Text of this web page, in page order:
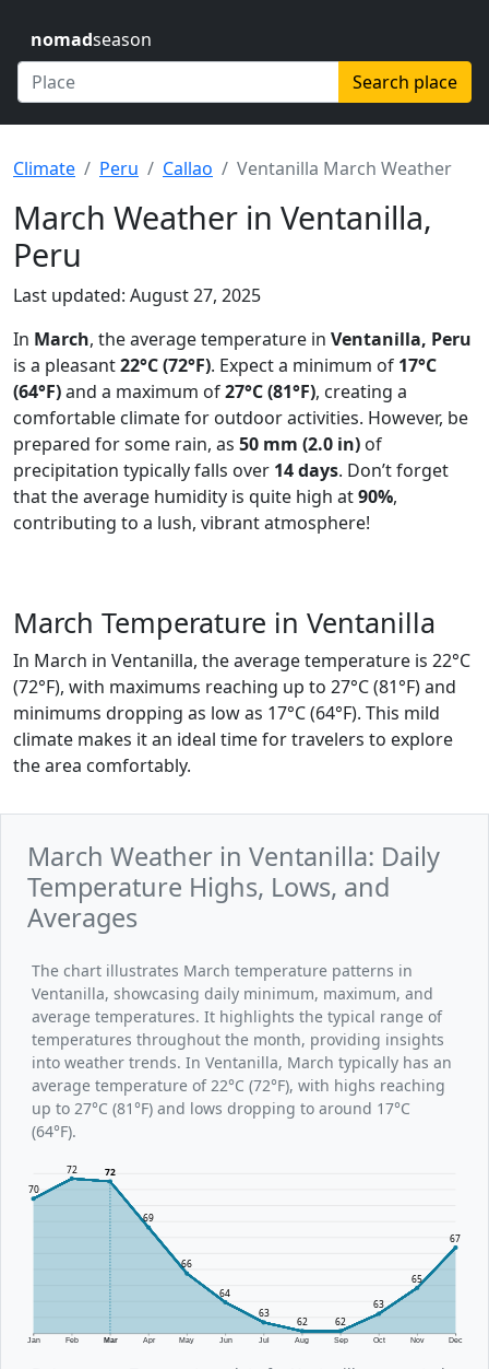
nomadseason
Search place
Climate Peru Callao Ventanilla March Weather
March Weather in Ventanilla,
Peru
Last updated: August 27, 2025
In March, the average temperature in Ventanilla, Peru
is a pleasant22°C (72°F). Expect a minimum of 17°C
(64°F)and a maximum of27°C (81°F), creating a
comfortable climate for outdoor activities. However, be
prepared for some rain, as 50 mm (2.0 in) of
precipitation typically falls over 14 days. Don’t forget
that the average humidity is quite high at90%,
contributing to a lush, vibrant atmosphere!
March Temperature in Ventanilla
In March in Ventanilla, the average temperature is 22°C
(72°F), with maximums reaching up to 27°C (81°F) and
minimums dropping as low as 17°C (64°F). This mild
climate makes it an ideal time for travelers to explore
the area comfortably.
March Weather in Ventanilla: Daily
Temperature Highs, Lows, and
Averages
The chart illustrates March temperature patterns in
Ventanilla, showcasing daily minimum, maximum, and
average temperatures. It highlights the typical range of
temperatures throughout the month, providing insights
into weather trends. In Ventanilla, March typically has an
average temperature of 22°C (72°F), with highs reaching
up to 27°C (81°F) and lows dropping to around 17°C
(64°F).
Jan Feb Mar Apr May Jun Jul Aug Sep Oct Nov Dec
70
72 72
69
66
64
63
62 62
63
65
67